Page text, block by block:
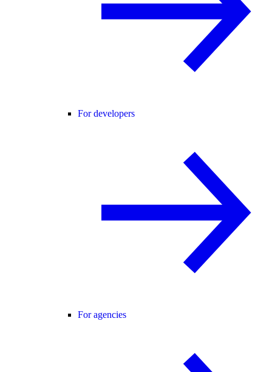
For developers
For agencies